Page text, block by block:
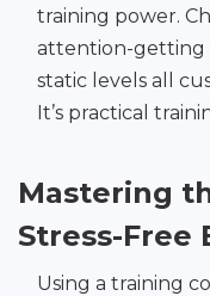
training power.
attention-getting
static levels all
It’s practical
Mastering
Stress-Free
Using a training